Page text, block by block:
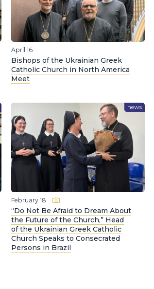
April 16
Bishops of the Ukrainian Greek
Catholic Church in North America
Meet
news
February 18
“Do Not Be Afraid to Dream About
the Future of the Church,” Head
of the Ukrainian Greek Catholic
Church Speaks to Consecrated
Persons in Brazil